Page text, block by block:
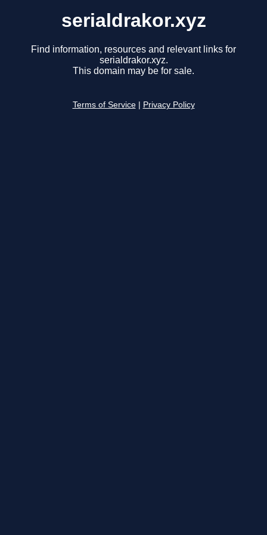
serialdrakor.xyz
Find information, resources and relevant links for
serialdrakor.xyz.
This domain may be for sale.
Terms of Service Privacy Policy